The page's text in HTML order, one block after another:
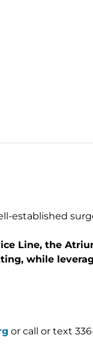
established
Line, the
while
or call or text